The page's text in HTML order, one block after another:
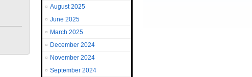
August 2025
June 2025
March 2025
December 2024
November 2024
September 2024